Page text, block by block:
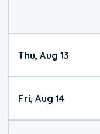
Thu, Aug 13
Fri, Aug 14